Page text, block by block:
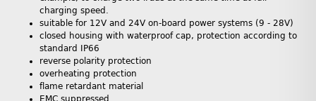
charging speed.
suitable for 12V and 24V on-board power systems (9 - 28V)
closed housing with waterproof cap, protection according to
standard IP66
reverse polarity protection
overheating protection
flame retardant material
EMC suppressed